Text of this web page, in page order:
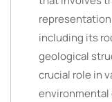
representation
including its
geological
crucial role in
environmental